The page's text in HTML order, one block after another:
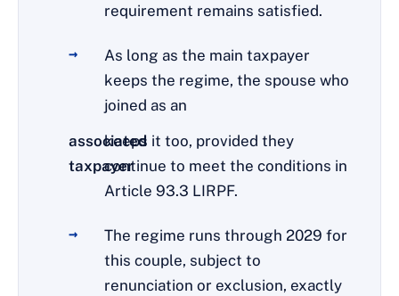
requirement remains satisfied.
As long as the main taxpayer
keeps the regime, the spouse who
joined as an
associated
taxpayer
keeps it too, provided they
continue to meet the conditions in
Article 93.3 LIRPF.
The regime runs through 2029 for
this couple, subject to
renunciation or exclusion, exactly